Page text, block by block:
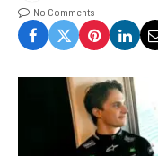
No Comments